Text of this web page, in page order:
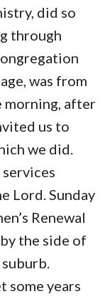
did so
through
was from
morning, after
us to
we did.
Lord. Sunday
Renewal
the side of
some years